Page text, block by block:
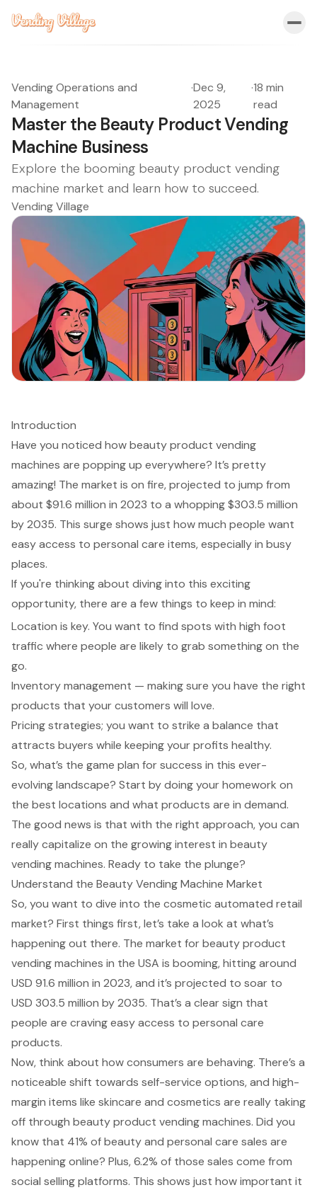
Vending Operations and
Management
·Dec 9,
2025
·18 min
read
Master the Beauty Product Vending
Machine Business
Explore the booming beauty product vending
machine market and learn how to succeed.
Vending Village
Introduction
Have you noticed how beauty product vending
machines are popping up everywhere? It’s pretty
amazing! The market is on fire, projected to jump from
about $91.6 million in 2023 to a whopping $303.5 million
by 2035. This surge shows just how much people want
easy access to personal care items, especially in busy
places.
If you're thinking about diving into this exciting
opportunity, there are a few things to keep in mind:
Location is key. You want to find spots with high foot
traffic where people are likely to grab something on the
go.
Inventory management — making sure you have the right
products that your customers will love.
Pricing strategies; you want to strike a balance that
attracts buyers while keeping your profits healthy.
So, what’s the game plan for success in this ever-
evolving landscape? Start by doing your homework on
the best locations and what products are in demand.
The good news is that with the right approach, you can
really capitalize on the growing interest in beauty
vending machines. Ready to take the plunge?
Understand the Beauty Vending Machine Market
So, you want to dive into the cosmetic automated retail
market? First things first, let’s take a look at what’s
happening out there. The market for beauty product
vending machines in the USA is booming, hitting around
USD 91.6 million in 2023, and it’s projected to soar to
USD 303.5 million by 2035. That’s a clear sign that
people are craving easy access to personal care
products.
Now, think about how consumers are behaving. There’s a
noticeable shift towards self-service options, and high-
margin items like skincare and cosmetics are really taking
off through beauty product vending machines. Did you
know that 41% of beauty and personal care sales are
happening online? Plus, 6.2% of those sales come from
social selling platforms. This shows just how important it